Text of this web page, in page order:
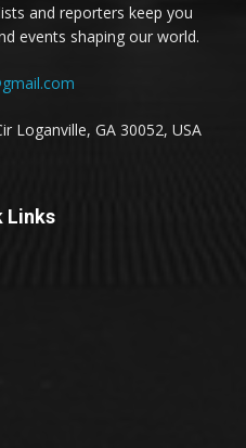
and reporters keep you
events shaping our world.
Loganville, GA 30052, USA
Links